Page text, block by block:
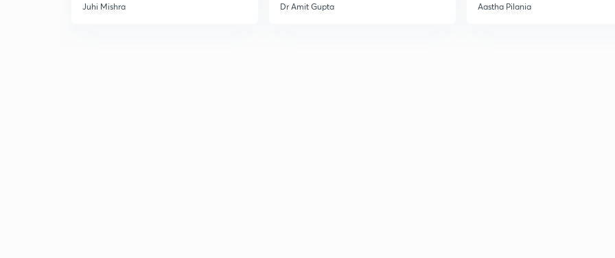
Juhi Mishra Dr Amit Gupta Aastha Pilania